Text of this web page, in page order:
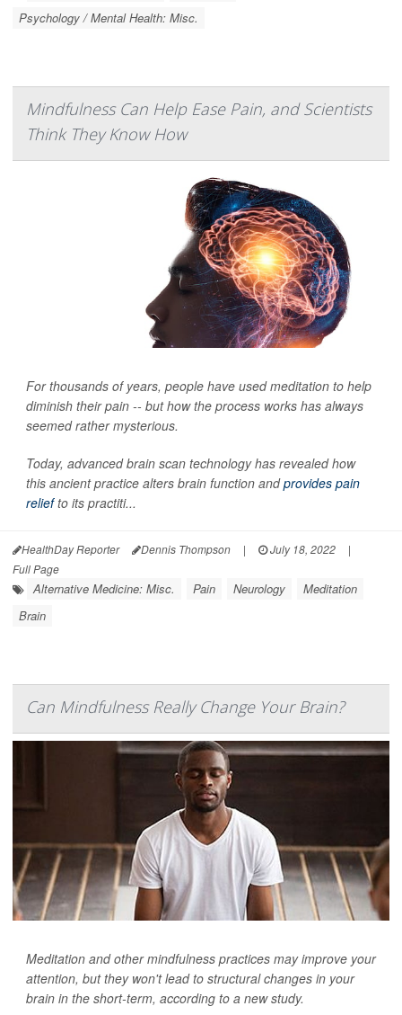
Psychology / Mental Health: Misc.
Mindfulness Can Help Ease Pain, and Scientists
Think They Know How
For thousands of years, people have used meditation to help
diminish their pain -- but how the process works has always
seemed rather mysterious.
Today, advanced brain scan technology has revealed how
this ancient practice alters brain function andprovides pain
reliefto its practiti...
HealthDay Reporter Dennis Thompson | July 18, 2022
|
Full Page
Alternative Medicine: Misc. Pain Neurology
Meditation
Brain
Can Mindfulness Really Change Your Brain?
Meditation and other mindfulness practices may improve your
attention, but they won't lead to structural changes in your
brain in the short-term, according to a new study.